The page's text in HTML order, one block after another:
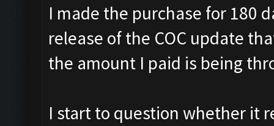
I made the purchase for 180
release of the COC update
the amount I paid is being
I start to question whether it